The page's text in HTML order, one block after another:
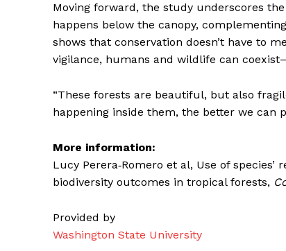
Moving forward, the study underscores
happens below the canopy,
shows that conservation doesn’t have to
vigilance, humans and wildlife can
“These forests are beautiful, but also
happening inside them, the better we can
More information:
Lucy Perera‐Romero et al, Use of
biodiversity outcomes in tropical forests,
Provided by
Washington State University